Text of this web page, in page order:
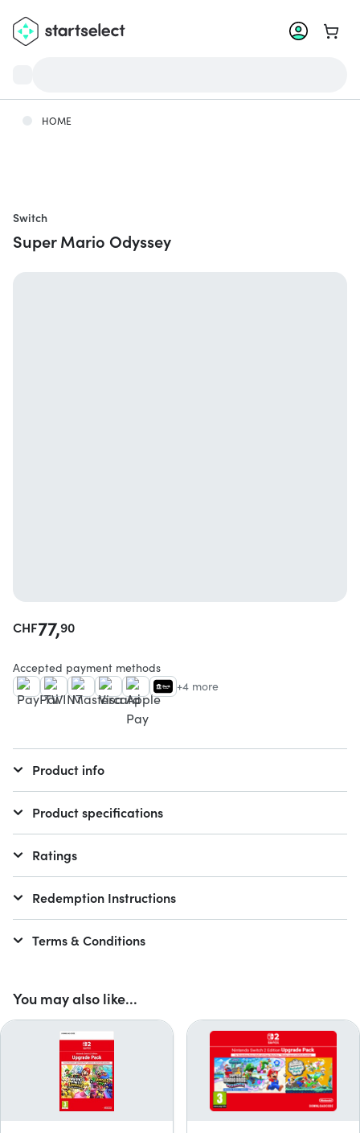
Go to
HOME
You may also like...
Switch
Super Mario Odyssey
CHF77,90
Accepted payment methods
+4 more
Product info
Product specifications
Ratings
Redemption Instructions
Terms & Conditions